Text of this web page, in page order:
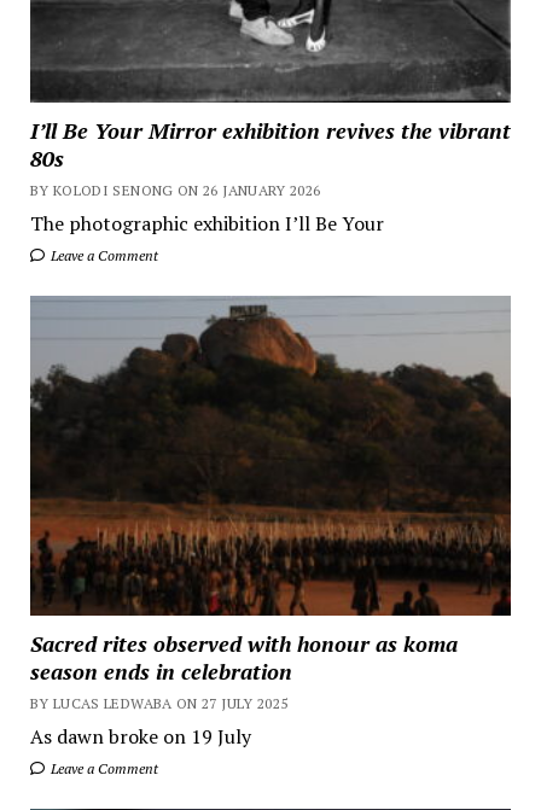
I’ll Be Your Mirror exhibition revives the vibrant
80s
BY KOLODI SENONG ON 26 JANUARY 2026
The photographic exhibition I’ll Be Your
Leave a Comment
Sacred rites observed with honour as koma
season ends in celebration
BY LUCAS LEDWABA ON 27 JULY 2025
As dawn broke on 19 July
Leave a Comment